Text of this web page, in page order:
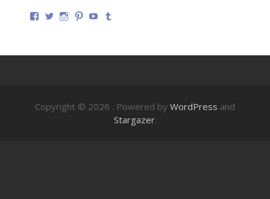
Copyright © 2026 . Powered by WordPress and
Stargazer.